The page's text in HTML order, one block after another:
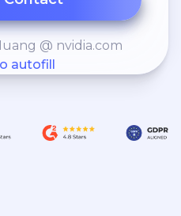
@ nvidia.com
autofill